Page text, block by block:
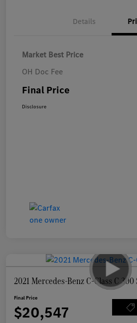
Details
Market Best Price
OH Doc Fee
Final Price
Disclosure
2021 Mercedes-Benz C-Class C 300
Final Price
$20,547